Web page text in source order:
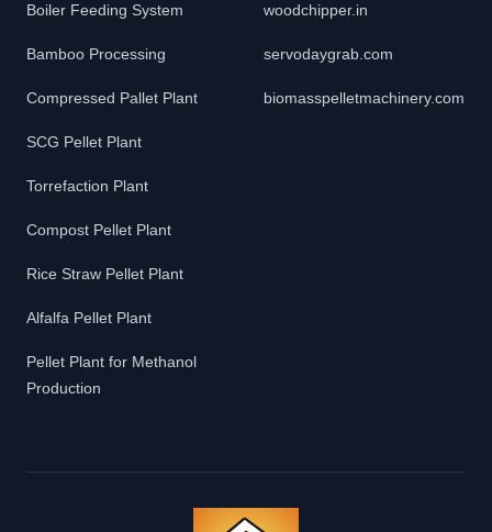
Boiler Feeding System
Bamboo Processing
Compressed Pallet Plant
SCG Pellet Plant
Torrefaction Plant
Compost Pellet Plant
Rice Straw Pellet Plant
Alfalfa Pellet Plant
Pellet Plant for Methanol
Production
woodchipper.in
servodaygrab.com
biomasspelletmachinery.com